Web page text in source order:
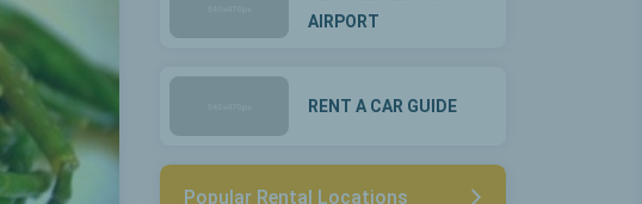
AIRPORT
RENT A CAR GUIDE
Popular Rental Locations